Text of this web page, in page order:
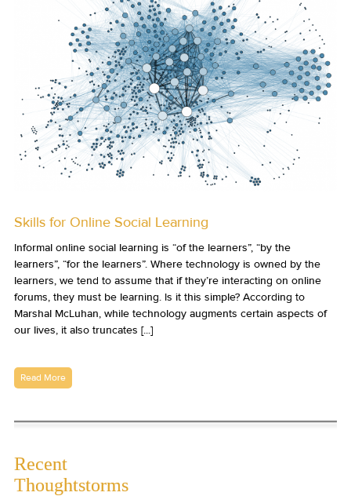
Skills for Online Social Learning
Informal online social learning is “of the learners”, “by the
learners”, “for the learners”. Where technology is owned by the
learners, we tend to assume that if they’re interacting on online
forums, they must be learning. Is it this simple? According to
Marshal McLuhan, while technology augments certain aspects of
our lives, it also truncates [...]
Read More
Recent
Thoughtstorms